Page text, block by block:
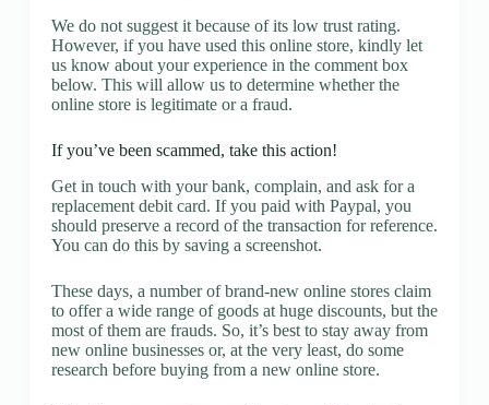
We do not suggest it because of its low trust rating.
However, if you have used this online store, kindly let
us know about your experience in the comment box
below. This will allow us to determine whether the
online store is legitimate or a fraud.
If you’ve been scammed, take this action!
Get in touch with your bank, complain, and ask for a
replacement debit card. If you paid with Paypal, you
should preserve a record of the transaction for reference.
You can do this by saving a screenshot.
These days, a number of brand-new online stores claim
to offer a wide range of goods at huge discounts, but the
most of them are frauds. So, it’s best to stay away from
new online businesses or, at the very least, do some
research before buying from a new online store.